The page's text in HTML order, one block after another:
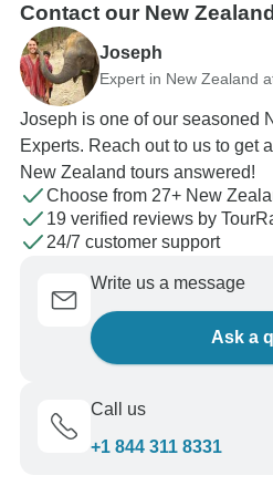
Contact our New
Joseph
Expert in New Zealand
Joseph is one of our seasoned
Experts. Reach out to us to get
New Zealand tours answered!
Choose from 27+ New
19 verified reviews by
24/7 customer support
Write us a message
Ask a
Call us
+1 844 311 8331